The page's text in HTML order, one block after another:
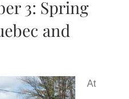
3: Spring
and
At